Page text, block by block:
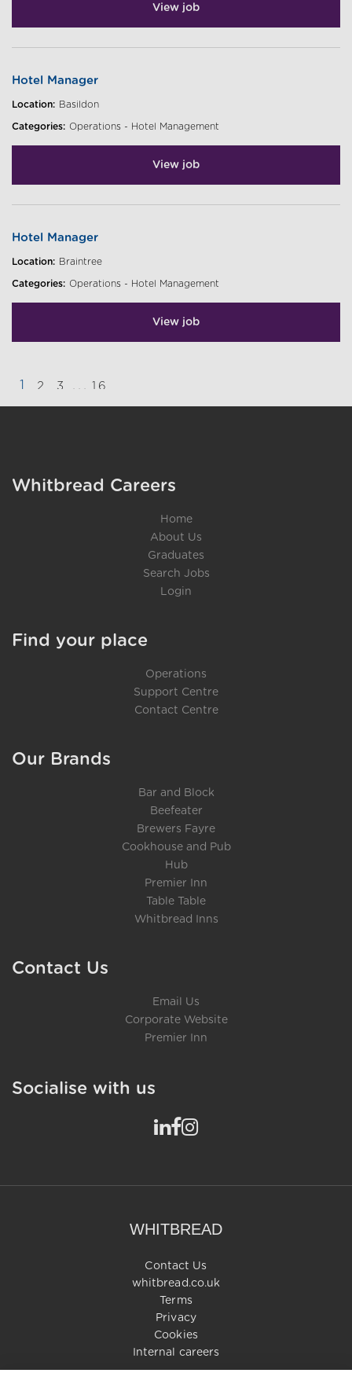
View job
Hotel Manager
Location: Basildon
Categories: Operations - Hotel Management
View job
Hotel Manager
Location: Braintree
Categories: Operations - Hotel Management
View job
1 2 3 ... 16
Whitbread Careers
Home
About Us
Graduates
Search Jobs
Login
Find your place
Operations
Support Centre
Contact Centre
Our Brands
Bar and Block
Beefeater
Brewers Fayre
Cookhouse and Pub
Hub
Premier Inn
Table Table
Whitbread Inns
Contact Us
Email Us
Corporate Website
Premier Inn
Socialise with us
WHITBREAD
Contact Us
whitbread.co.uk
Terms
Privacy
Cookies
Internal careers